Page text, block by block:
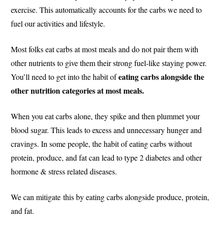
exercise. This automatically accounts for the carbs we need to
fuel our activities and lifestyle.
Most folks eat carbs at most meals and do not pair them with
other nutrients to give them their strong fuel-like staying power.
You’ll need to get into the habit ofeating carbs alongside the
other nutrition categories at most meals.
When you eat carbs alone, they spike and then plummet your
blood sugar. This leads to excess and unnecessary hunger and
cravings. In some people, the habit of eating carbs without
protein, produce, and fat can lead to type 2 diabetes and other
hormone & stress related diseases.
We can mitigate this by eating carbs alongside produce, protein,
and fat.